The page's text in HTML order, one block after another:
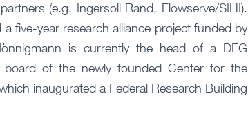
(e.g. Ingersoll Rand, Flowserve/SIHI).
five-year research alliance project funded by
is currently the head of a DFG
of the newly founded Center for the
inaugurated a Federal Research Building